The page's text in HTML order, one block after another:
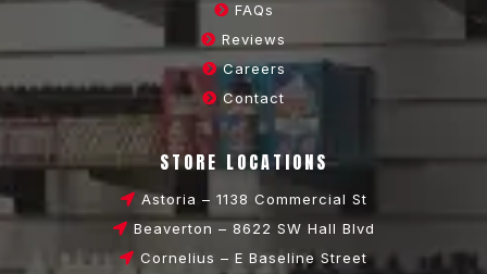
FAQs
Reviews
Careers
Contact
STORE LOCATIONS
Astoria – 1138 Commercial St
Beaverton – 8622 SW Hall Blvd
Cornelius – E Baseline Street